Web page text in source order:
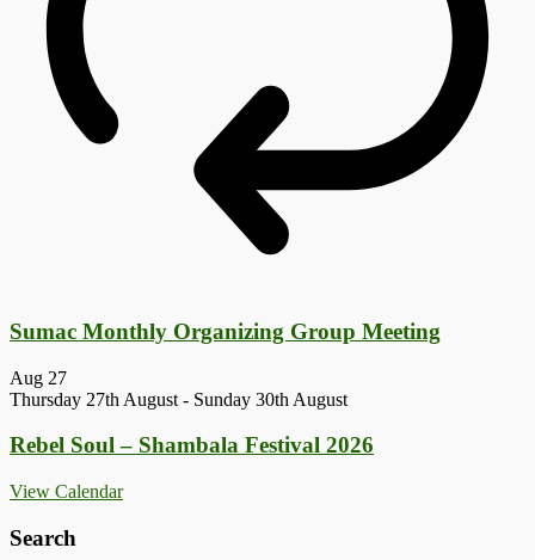
Sumac Monthly Organizing Group Meeting
Aug 27
Thursday 27th August - Sunday 30th August
Rebel Soul – Shambala Festival 2026
View Calendar
Search